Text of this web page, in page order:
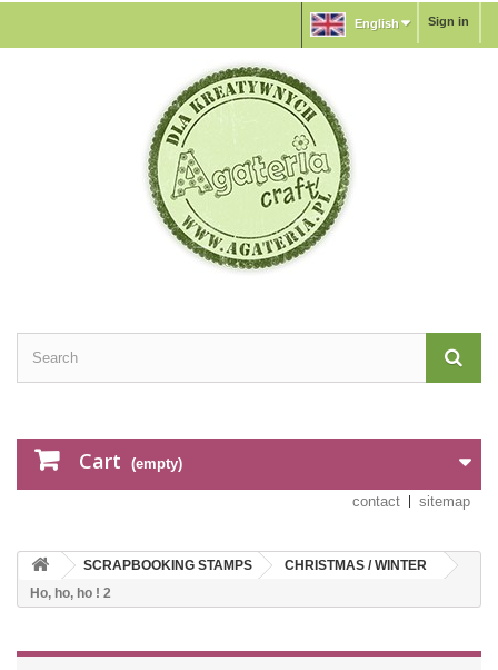
Sign in
English
Cart (empty)
contact sitemap
SCRAPBOOKING STAMPS
CHRISTMAS / WINTER
Ho, ho, ho ! 2